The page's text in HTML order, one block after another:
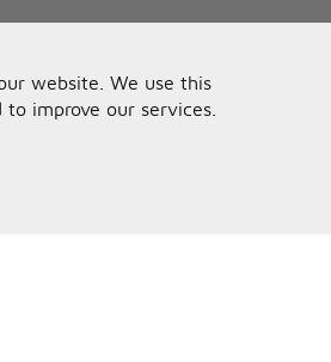
website. We use this
improve our services.